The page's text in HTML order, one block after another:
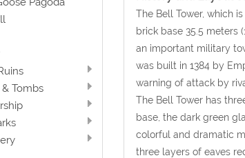
Tombs
The Bell Tower, which
brick base 35.5 meters
an important military
was built in 1384 by
warning of attack by
The Bell Tower has
base, the dark green
colorful and dramatic
three layers of eaves